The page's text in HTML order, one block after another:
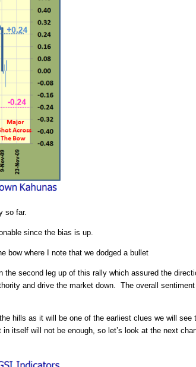
so far.
since the bias is up.
bow where I note that we dodged a bullet
second leg up of this rally which assured the
and drive the market down. The overall
hills as it will be one of the earliest clues we will see
itself will not be enough, so let’s look at the next